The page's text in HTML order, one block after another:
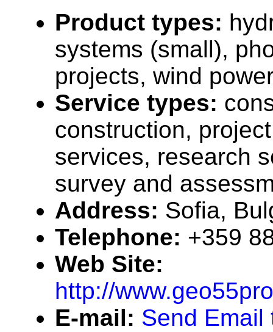
Product types:
systems (small),
projects, wind
Service types:
construction,
services, research
survey and
Address: Sofia,
Telephone: +359
Web Site:
http://
E-mail: Send Email